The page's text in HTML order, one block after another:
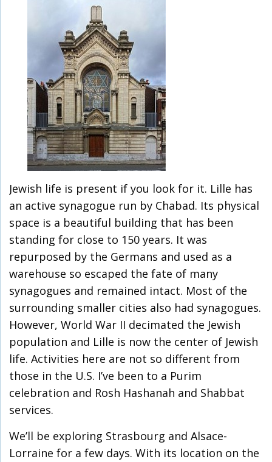
Jewish life is present if you look for it. Lille has
an active synagogue run by Chabad. Its physical
space is a beautiful building that has been
standing for close to 150 years. It was
repurposed by the Germans and used as a
warehouse so escaped the fate of many
synagogues and remained intact. Most of the
surrounding smaller cities also had synagogues.
However, World War II decimated the Jewish
population and Lille is now the center of Jewish
life. Activities here are not so different from
those in the U.S. I’ve been to a Purim
celebration and Rosh Hashanah and Shabbat
services.
We’ll be exploring Strasbourg and Alsace-
Lorraine for a few days. With its location on the